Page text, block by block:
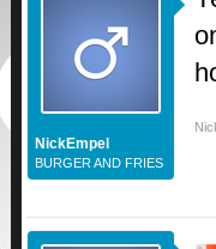
NickEmpel
BURGER AND FRIES